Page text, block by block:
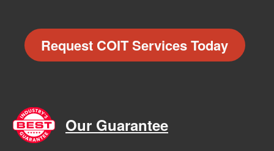
Request COIT Services Today
Our Guarantee